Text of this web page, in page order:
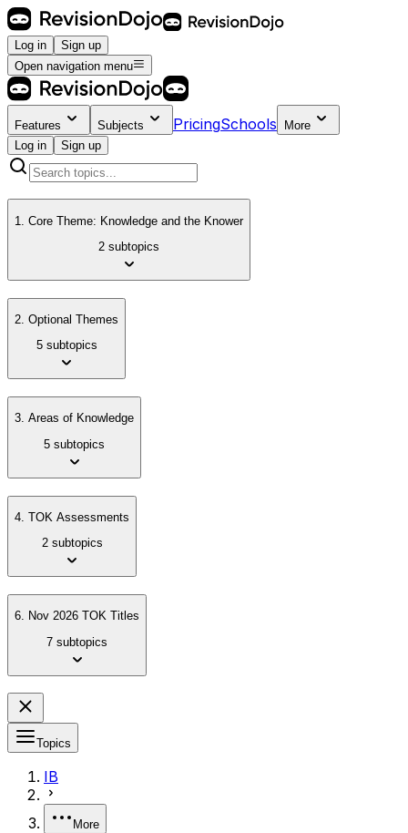
Log in
Sign up
Open navigation menu
Features Subjects PricingSchools
More
Log in
Sign up
1. Core Theme: Knowledge and the Knower
2 subtopics
2. Optional Themes
5 subtopics
3. Areas of Knowledge
5 subtopics
4. TOK Assessments
2 subtopics
6. Nov 2026 TOK Titles
7 subtopics
Topics
IB
More